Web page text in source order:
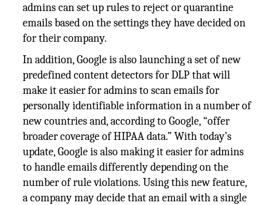
admins can set up rules to reject or quarantine
emails based on the settings they have decided on
for their company.
In addition, Google is also launching a set of new
predefined content detectors for DLP that will
make it easier for admins to scan emails for
personally identifiable information in a number of
new countries and, according to Google, “offer
broader coverage of HIPAA data.” With today’s
update, Google is also making it easier for admins
to handle emails differently depending on the
number of rule violations. Using this new feature,
a company may decide that an email with a single